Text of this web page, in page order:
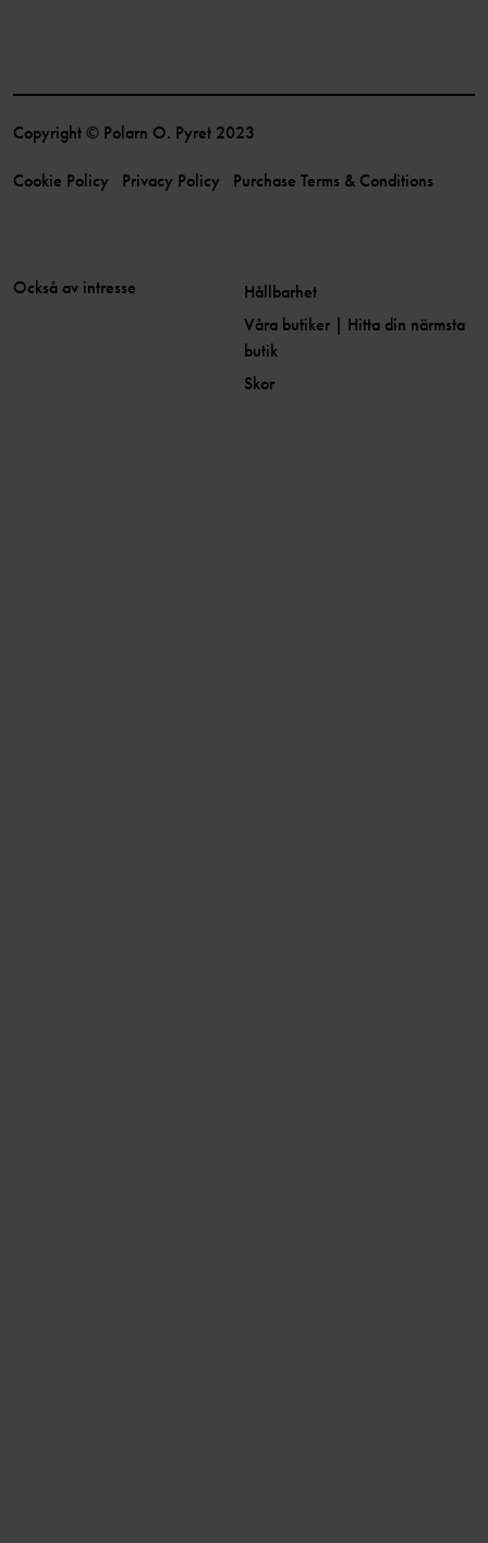
Copyright © Polarn O. Pyret 2023
Cookie Policy Privacy Policy Purchase Terms & Conditions
Också av intresse
Hållbarhet
Våra butiker | Hitta din närmsta
butik
Skor